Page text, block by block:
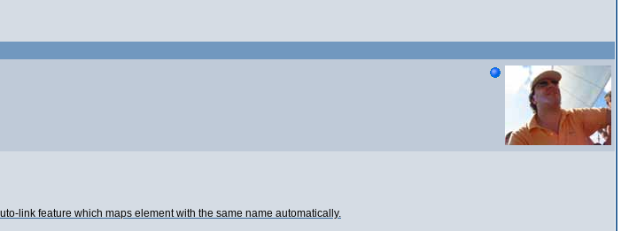
link feature which maps element with the same name automatically.